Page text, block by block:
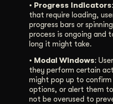
• Progress Indicators
that require loading,
progress bars or
process is ongoing and
long it might take.
• Modal Windows:
they perform certain
might pop up to
options, or alert them
not be overused to